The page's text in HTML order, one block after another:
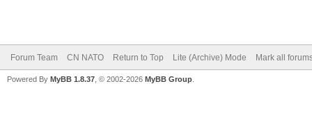
Forum Team CN NATO Return to Top Lite (Archive) Mode Mark all
Powered By MyBB 1.8.37 , © 2002-2026 MyBB Group